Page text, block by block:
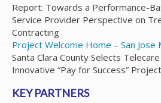
Report: Towards a Performance-
Service Provider Perspective on
Contracting
Project Welcome Home – San Jose
Santa Clara County Selects
Innovative “Pay for Success” Project
KEY PARTNERS